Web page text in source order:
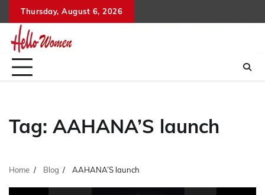
to
content
Thursday, August 6, 2026
Tag: AAHANA’S launch
Home Blog AAHANA’S launch